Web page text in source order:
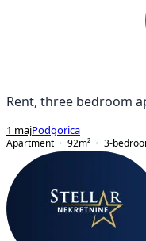
Rent, three bedroom
1 majPodgorica
Apartment
92m² 3-